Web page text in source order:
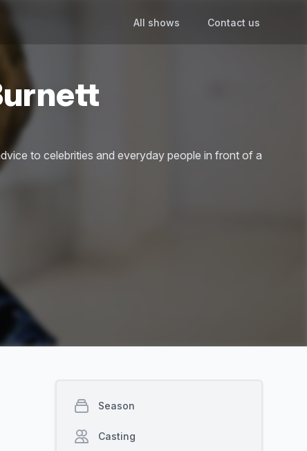
All shows Contact us
to celebrities and everyday people in front of a
Season
Casting